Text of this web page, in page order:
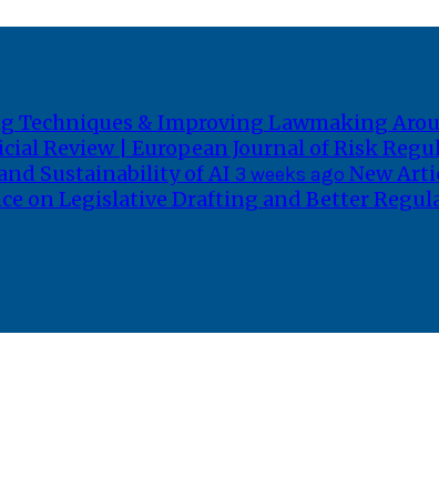
Techniques & Improving Lawmaking
Review | European Journal of Risk
Sustainability of AI 3 weeks ago New
on Legislative Drafting and Better